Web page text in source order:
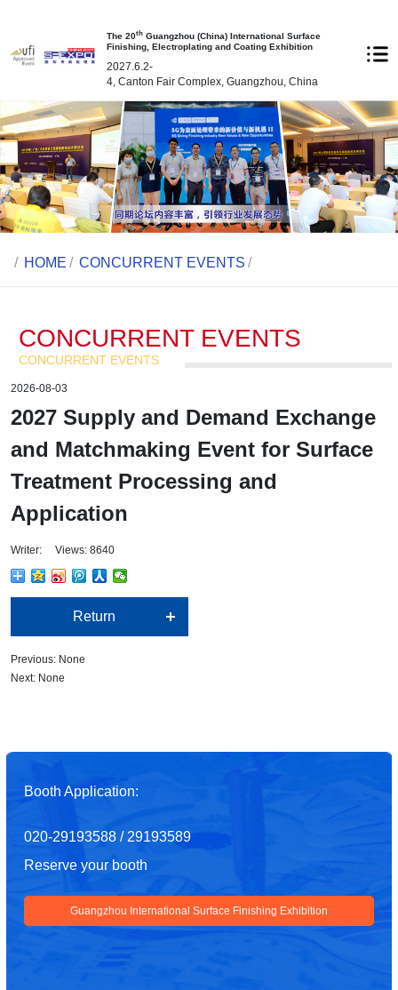
The 20th Guangzhou (China) International Surface
Finishing, Electroplating and Coating Exhibition
2027.6.2-
4, Canton Fair Complex, Guangzhou, China
/ HOME / CONCURRENT EVENTS /
CONCURRENT EVENTS
CONCURRENT EVENTS
2026-08-03
2027 Supply and Demand Exchange
and Matchmaking Event for Surface
Treatment Processing and
Application
Writer: Views: 8640
Return
Previous: None
Next: None
Booth Application:
020-29193588 / 29193589
Reserve your booth
Guangzhou International Surface Finishing Exhibition